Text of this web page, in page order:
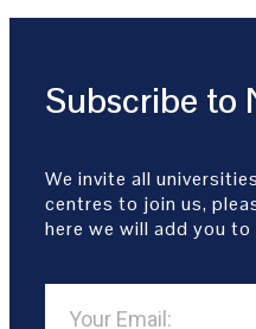
Subscribe to
We invite all
centres to join us,
here we will add you